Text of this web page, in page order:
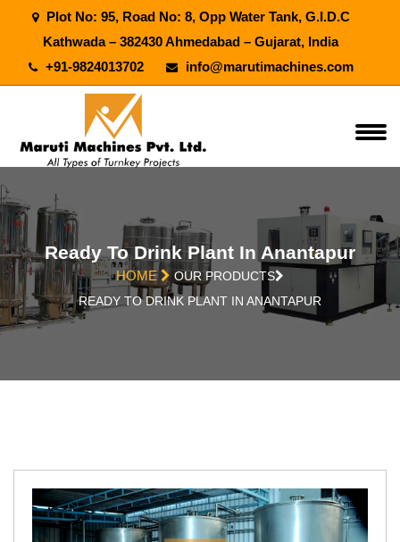
Plot No: 95, Road No: 8, Opp Water Tank, G.I.D.C
Kathwada – 382430 Ahmedabad – Gujarat, India
+91-9824013702
info@marutimachines.com
Ready To Drink Plant In Anantapur
HOME
OUR PRODUCTS
READY TO DRINK PLANT IN ANANTAPUR